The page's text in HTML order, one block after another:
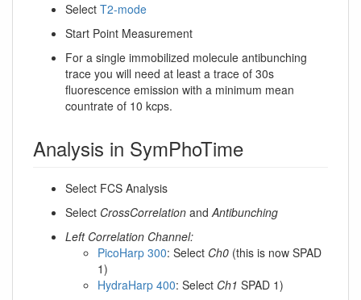
Select T2-mode
Start Point Measurement
For a single immobilized molecule antibunching
trace you will need at least a trace of 30s
fluorescence emission with a minimum mean
countrate of 10 kcps.
Analysis in SymPhoTime
Select FCS Analysis
Select CrossCorrelation andAntibunching
Left Correlation Channel:
PicoHarp 300: Select Ch0 (this is now SPAD
1)
HydraHarp 400: Select Ch1 SPAD 1)